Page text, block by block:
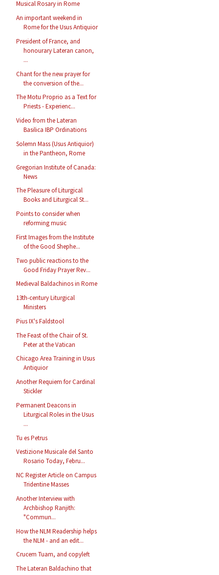
Musical Rosary in Rome
An important weekend in
Rome for the Usus Antiquior
President of France, and
honourary Lateran canon,
...
Chant for the new prayer for
the conversion of the...
The Motu Proprio as a Text for
Priests - Experienc...
Video from the Lateran
Basilica IBP Ordinations
Solemn Mass (Usus Antiquior)
in the Pantheon, Rome
Gregorian Institute of Canada:
News
The Pleasure of Liturgical
Books and Liturgical St...
Points to consider when
reforming music
First Images from the Institute
of the Good Shephe...
Two public reactions to the
Good Friday Prayer Rev...
Medieval Baldachinos in Rome
13th-century Liturgical
Ministers
Pius IX's Faldstool
The Feast of the Chair of St.
Peter at the Vatican
Chicago Area Training in Usus
Antiquior
Another Requiem for Cardinal
Stickler
Permanent Deacons in
Liturgical Roles in the Usus
...
Tu es Petrus
Vestizione Musicale del Santo
Rosario Today, Febru...
NC Register Article on Campus
Tridentine Masses
Another Interview with
Archbishop Ranjith:
"Commun...
How the NLM Readership helps
the NLM - and an edit...
Crucem Tuam, and copyleft
The Lateran Baldachino that